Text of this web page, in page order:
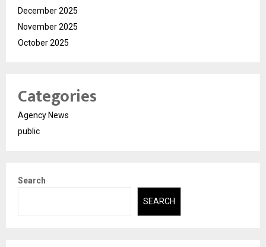
December 2025
November 2025
October 2025
Categories
Agency News
public
Search
SEARCH